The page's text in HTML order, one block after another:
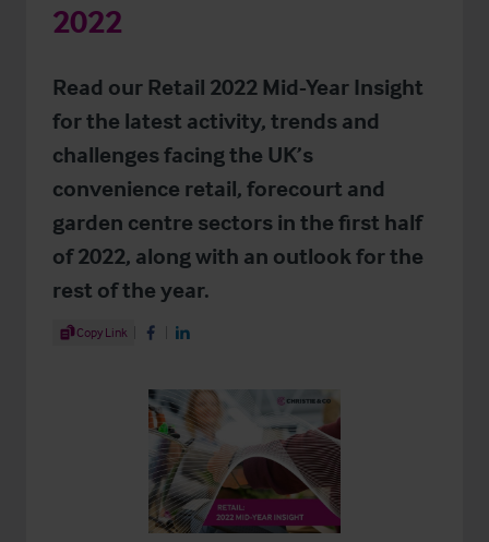
2022
Read our Retail 2022 Mid-Year Insight
for the latest activity, trends and
challenges facing the UK’s
convenience retail, forecourt and
garden centre sectors in the first half
of 2022, along with an outlook for the
rest of the year.
Share Article
Copy Link Share on Facebook
Share on LinkedIn